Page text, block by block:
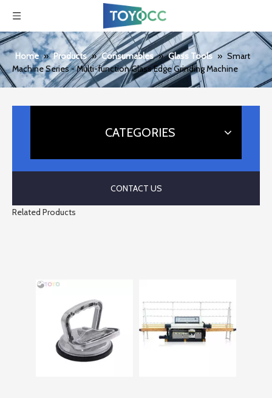
Home » Products » Consumables » Glass Tools » Smart
Machine Series - Multi-function Glass Edge Grinding Machine
CATEGORIES
CONTACT US
Related Products